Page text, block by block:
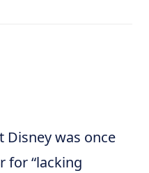
Disney was once
for “lacking